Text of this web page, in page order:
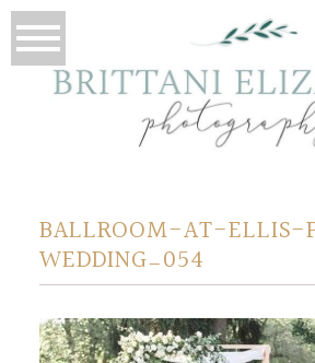
BALLROOM-AT-ELLIS-
WEDDING_054